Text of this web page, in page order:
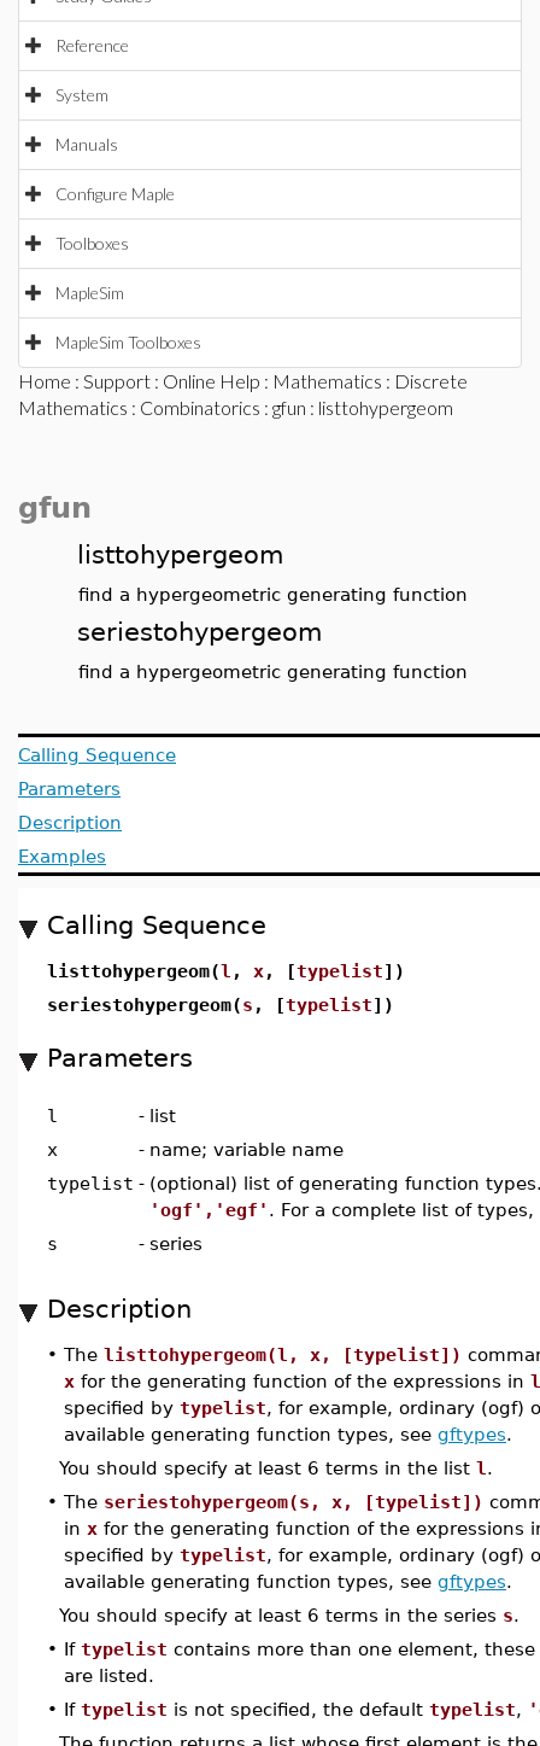
Reference
System
Manuals
Configure Maple
Toolboxes
MapleSim
MapleSim Toolboxes
Home : Support : Online Help : Mathematics : Discrete
Mathematics : Combinatorics : gfun : listtohypergeom
gfun
listtohypergeom
find a hypergeometric generating function
seriestohypergeom
find a hypergeometric generating function
Calling Sequence
Parameters
Description
Examples
Calling Sequence
listtohypergeom(l , x, [typelist])
seriestohypergeom(s , [typelist])
Parameters
l - list
x
- name; variable name
typelist - (optional) list of generating function
'ogf','egf' . For a complete list of
s
- series
Description
• The listtohypergeom(l, x, [typelist])
x for the generating function of the expressions in l
specified by typelist, for example, ordinary (ogf)
available generating function types, see gftypes.
You should specify at least 6 terms in the list l .
• The seriestohypergeom(s, x, [typelist])
in x for the generating function of the expressions
specified by typelist, for example, ordinary (ogf)
available generating function types, see gftypes.
You should specify at least 6 terms in the series s.
• If typelist contains more than one element,
are listed.
• If typelist is not specified, the default typelist,